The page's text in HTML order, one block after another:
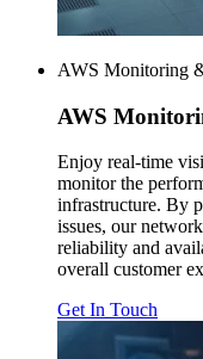
AWS Monitoring
AWS
Enjoy real-time
monitor the
infrastructure. By
issues, our
reliability and
overall customer
Get In Touch